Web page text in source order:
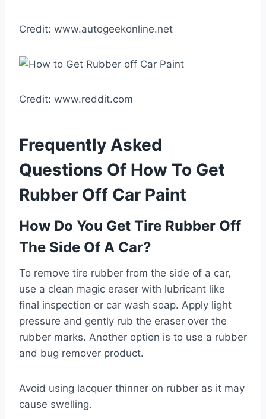
Credit: www.autogeekonline.net
Credit: www.reddit.com
Frequently Asked
Questions Of How To Get
Rubber Off Car Paint
How Do You Get Tire Rubber Off
The Side Of A Car?
To remove tire rubber from the side of a car,
use a clean magic eraser with lubricant like
final inspection or car wash soap. Apply light
pressure and gently rub the eraser over the
rubber marks. Another option is to use a rubber
and bug remover product.
Avoid using lacquer thinner on rubber as it may
cause swelling.